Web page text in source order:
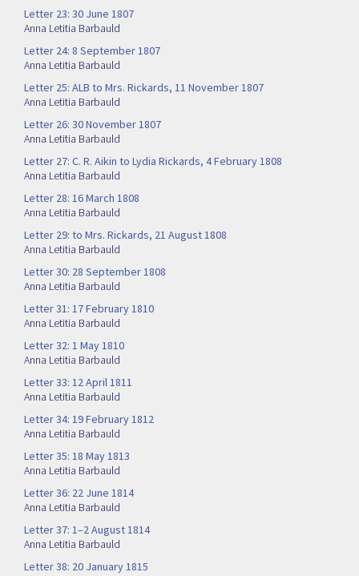
Letter 23: 30 June 1807
Anna Letitia Barbauld
Letter 24: 8 September 1807
Anna Letitia Barbauld
Letter 25: ALB to Mrs. Rickards, 11 November 1807
Anna Letitia Barbauld
Letter 26: 30 November 1807
Anna Letitia Barbauld
Letter 27: C. R. Aikin to Lydia Rickards, 4 February 1808
Anna Letitia Barbauld
Letter 28: 16 March 1808
Anna Letitia Barbauld
Letter 29: to Mrs. Rickards, 21 August 1808
Anna Letitia Barbauld
Letter 30: 28 September 1808
Anna Letitia Barbauld
Letter 31: 17 February 1810
Anna Letitia Barbauld
Letter 32: 1 May 1810
Anna Letitia Barbauld
Letter 33: 12 April 1811
Anna Letitia Barbauld
Letter 34: 19 February 1812
Anna Letitia Barbauld
Letter 35: 18 May 1813
Anna Letitia Barbauld
Letter 36: 22 June 1814
Anna Letitia Barbauld
Letter 37: 1–2 August 1814
Anna Letitia Barbauld
Letter 38: 20 January 1815